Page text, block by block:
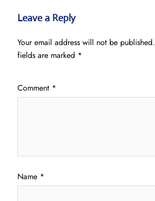
Leave a Reply
Your email address will not be published.
fields are marked *
Comment *
Name *